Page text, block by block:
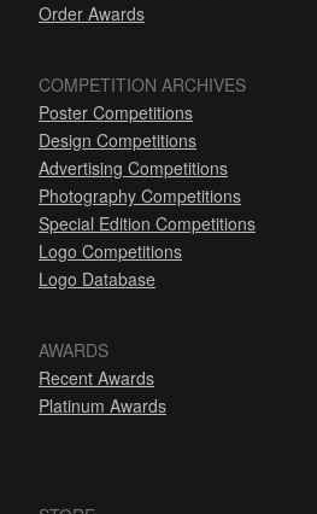
Order Awards
COMPETITION ARCHIVES
Poster Competitions
Design Competitions
Advertising Competitions
Photography Competitions
Special Edition Competitions
Logo Competitions
Logo Database
AWARDS
Recent Awards
Platinum Awards